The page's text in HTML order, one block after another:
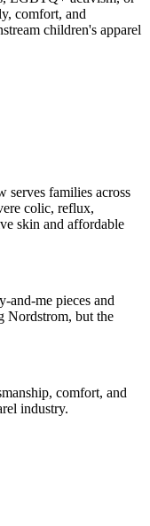
comfort, and
children's apparel
serves families across
colic, reflux,
skin and affordable
and-me pieces and
Nordstrom, but the
comfort, and
industry.